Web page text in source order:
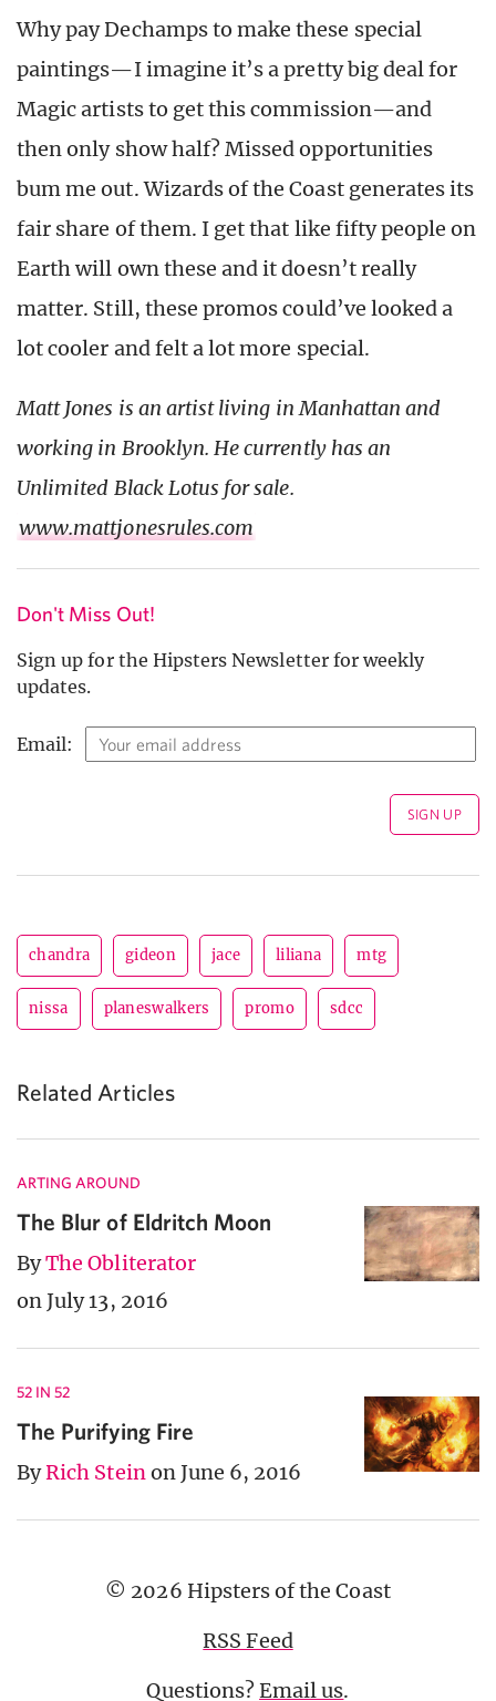
Why pay Dechamps to make these special
paintings—I imagine it’s a pretty big deal for
Magic artists to get this commission—and
then only show half? Missed opportunities
bum me out. Wizards of the Coast generates its
fair share of them. I get that like fifty people on
Earth will own these and it doesn’t really
matter. Still, these promos could’ve looked a
lot cooler and felt a lot more special.
Matt Jones is an artist living in Manhattan and
working in Brooklyn. He currently has an
Unlimited Black Lotus for sale.
www.mattjonesrules.com
Don't Miss Out!
Sign up for the Hipsters Newsletter for weekly
updates.
Email:
chandra gideon jace liliana mtg
nissa planeswalkers promo sdcc
Related Articles
ARTING AROUND
The Blur of Eldritch Moon
ByThe Obliterator
on July 13, 2016
52 IN 52
The Purifying Fire
ByRich Steinon June 6, 2016
© 2026 Hipsters of the Coast
RSS Feed
Questions?Email us.